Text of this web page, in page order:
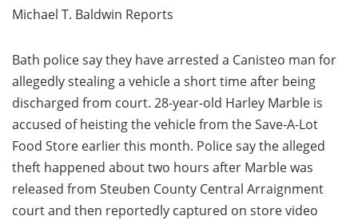
Michael T. Baldwin Reports
Bath police say they have arrested a Canisteo man for
allegedly stealing a vehicle a short time after being
discharged from court. 28-year-old Harley Marble is
accused of heisting the vehicle from the Save-A-Lot
Food Store earlier this month. Police say the alleged
theft happened about two hours after Marble was
released from Steuben County Central Arraignment
court and then reportedly captured on store video